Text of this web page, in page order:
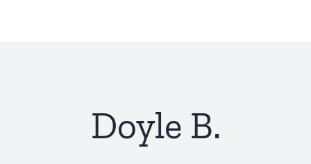
Doyle B.